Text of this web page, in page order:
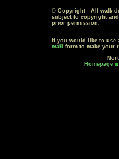
© Copyright - All walk
subject to copyright
prior permission.
If you would like to
mail
form to make your
Homepage